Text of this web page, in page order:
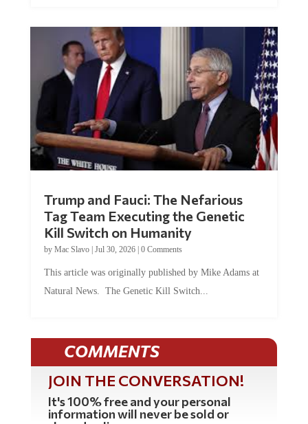
Tag Team Executing the Genetic
Kill Switch on Humanity
byMac Slavo |Jul 30, 2026 | 0 Comments
Natural News. The Genetic Kill Switch...
COMMENTS
JOIN THE CONVERSATION!
It's 100% free and your personal
information will never be sold or
shared online.